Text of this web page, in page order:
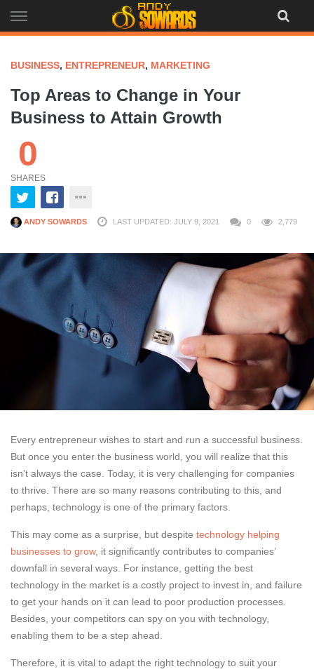
to
BUSINESS, ENTREPRENEUR, MARKETING
Top Areas to Change in Your
Business to Attain Growth
0
SHARES
ANDY SOWARDS LAST UPDATED: JULY 9, 2021 0 2,779
Every entrepreneur wishes to start and run a successful business.
But once you enter the business world, you will realize that this
isn’t always the case. Today, it is very challenging for companies
to thrive. There are so many reasons contributing to this, and
perhaps, technology is one of the primary factors.
This may come as a surprise, but despite technology helping
businesses to grow, it significantly contributes to companies’
downfall in several ways. For instance, getting the best
technology in the market is a costly project to invest in, and failure
to get your hands on it can lead to poor production processes.
Besides, your competitors can spy on you with technology,
enabling them to be a step ahead.
Therefore, it is vital to adapt the right technology to suit your